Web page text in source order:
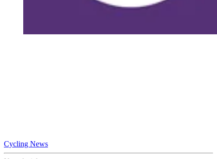
Cycling News